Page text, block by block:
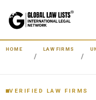
HOME LAW FIRMS
VERIFIED LAW FIRMS